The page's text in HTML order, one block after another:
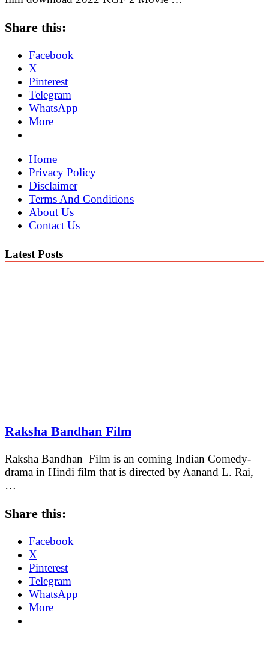
Share this:
Facebook
X
Pinterest
Telegram
WhatsApp
More
Home
Privacy Policy
Disclaimer
Terms And Conditions
About Us
Contact Us
Latest Posts
Raksha Bandhan Film
Raksha Bandhan Film is an coming Indian Comedy-
drama in Hindi film that is directed by Aanand L. Rai,
…
Share this:
Facebook
X
Pinterest
Telegram
WhatsApp
More